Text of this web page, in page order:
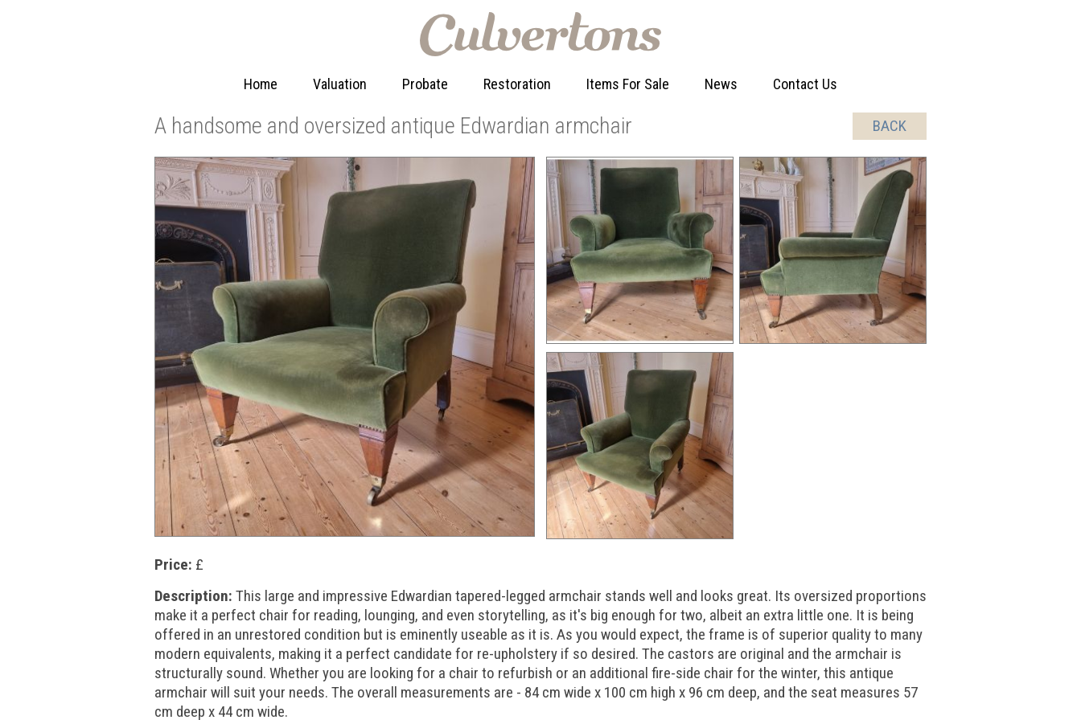
Home Valuation Probate Restoration Items For Sale News Contact Us
BACK
A handsome and oversized antique Edwardian armchair
Price: £
Description: This large and impressive Edwardian tapered-legged armchair stands well and looks great. Its oversized proportions
make it a perfect chair for reading, lounging, and even storytelling, as it's big enough for two, albeit an extra little one. It is being
offered in an unrestored condition but is eminently useable as it is. As you would expect, the frame is of superior quality to many
modern equivalents, making it a perfect candidate for re-upholstery if so desired. The castors are original and the armchair is
structurally sound. Whether you are looking for a chair to refurbish or an additional fire-side chair for the winter, this antique
armchair will suit your needs. The overall measurements are - 84 cm wide x 100 cm high x 96 cm deep, and the seat measures 57
cm deep x 44 cm wide.